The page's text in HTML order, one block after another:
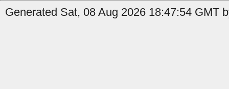
Generated Sat, 08 Aug 2026 18:47:54 GMT